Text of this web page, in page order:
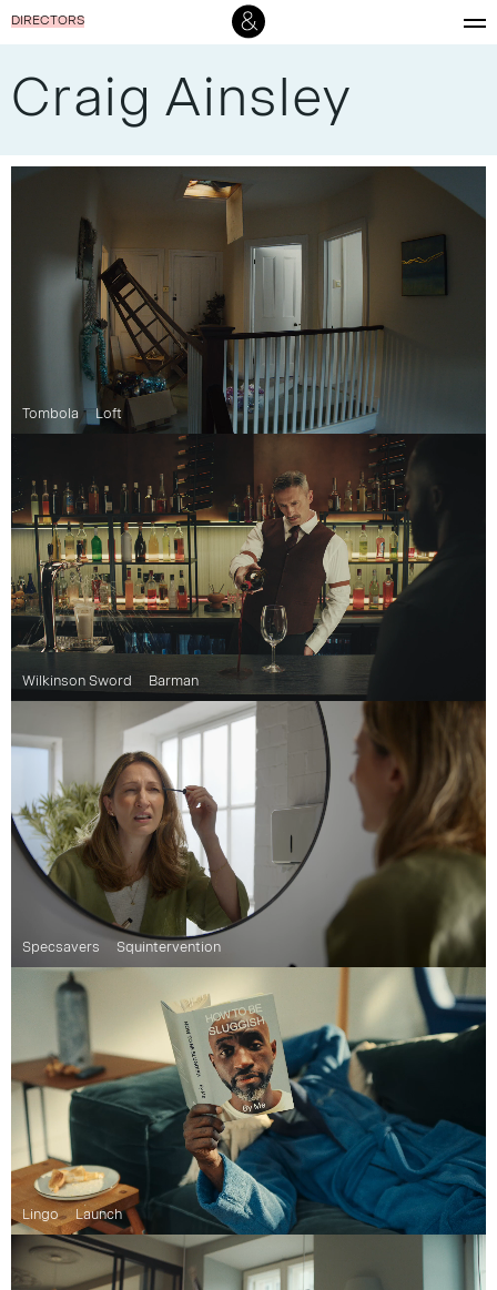
DIRECTORS
Craig Ainsley
Tombola Loft
Wilkinson Sword Barman
Specsavers Squintervention
Lingo Launch